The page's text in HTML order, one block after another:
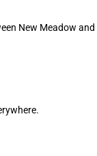
New Meadow